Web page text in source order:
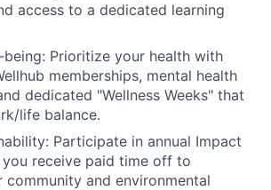
access to a dedicated learning
Prioritize your health with
memberships, mental health
dedicated "Wellness Weeks" that
life balance.
Participate in annual Impact
you receive paid time off to
community and environmental